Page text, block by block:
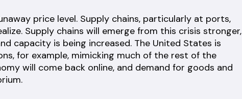
price level. Supply chains, particularly at ports,
Supply chains will emerge from this crisis stronger,
capacity is being increased. The United States is
for example, mimicking much of the rest of the
will come back online, and demand for goods and